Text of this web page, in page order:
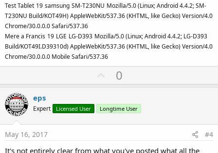
Test Tablet 19 samsung SM-T230NU Mozilla/5.0 (Linux; Android 4.4.2; SM-
T230NU Build/KOT49H) AppleWebKit/537.36 (KHTML, like Gecko) Version/4.0
Chrome/30.0.0.0 Safari/537.36
Mere a Francis 19 LGE LG-D393 Mozilla/5.0 (Linux; Android 4.4.2; LG-D393
Build/KOT49I.D39310d) AppleWebKit/537.36 (KHTML, like Gecko) Version/4.0
Chrome/30.0.0.0 Mobile Safari/537.36
U
p
o
t
0
eps
Expert Licensed User Longtime User
May 16, 2017 #4
It's not entirely clear from what you've posted what all the